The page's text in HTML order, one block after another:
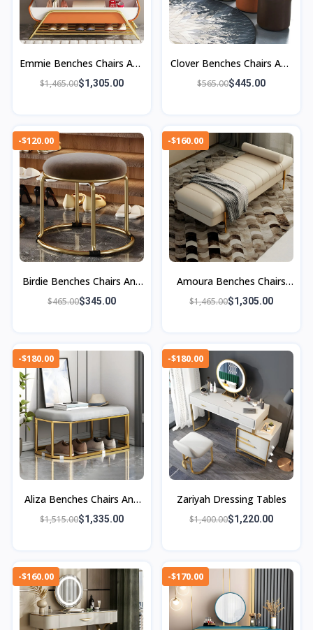
Emmie Benches Chairs And
Ottoman
$1,465.00$1,305.00
Clover Benches Chairs And
Ottomans
$565.00$445.00
-$120.00
Birdie Benches Chairs And
Ottomans
$465.00$345.00
-$160.00
Amoura Benches Chairs
And Ottomans
$1,465.00$1,305.00
-$180.00
Aliza Benches Chairs And
Ottomans
$1,515.00$1,335.00
-$180.00
Zariyah Dressing Tables
$1,400.00$1,220.00
-$160.00 -$170.00